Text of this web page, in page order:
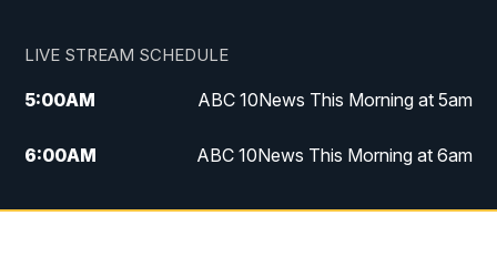
LIVE STREAM SCHEDULE
5:00AM ABC 10News This Morning at 5am
6:00AM ABC 10News This Morning at 6am
8:00AM The Streamline